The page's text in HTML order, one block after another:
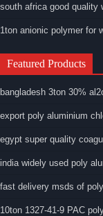
south africa good quality
1ton anionic polymer for
Featured Products
bangladesh 3ton 30%
export poly aluminium
egypt super quality
india widely used poly
fast delivery msds of
10ton 1327-41-9 PAC